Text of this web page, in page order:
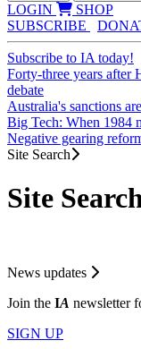
LOGIN
SHOP
SUBSCRIBE
Subscribe to IA today!
Forty-three years after
debate
Australia's sanctions
Big Tech: When 1984
Negative gearing
Site Search
Site
News updates
Join the IA newsletter
SIGN UP